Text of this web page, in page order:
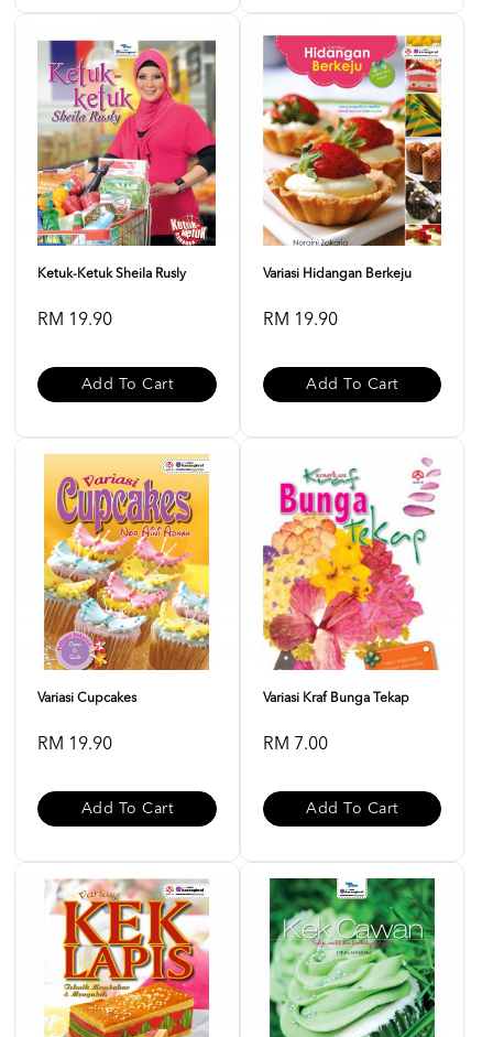
Ketuk-Ketuk Sheila Rusly
RM 19.90
Add To Cart
Variasi Hidangan Berkeju
RM 19.90
Add To Cart
Variasi Cupcakes
RM 19.90
Add To Cart
Variasi Kraf Bunga Tekap
RM 7.00
Add To Cart